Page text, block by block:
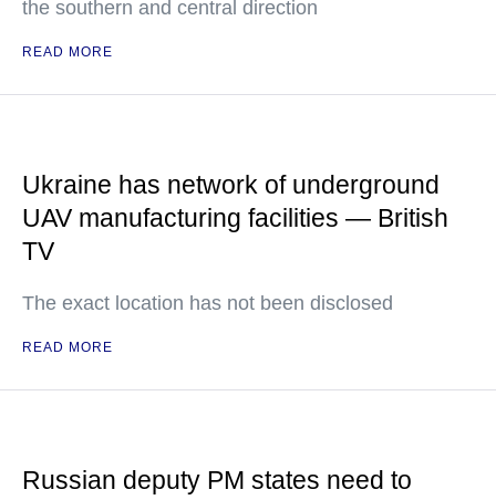
the southern and central direction
READ MORE
Ukraine has network of underground
UAV manufacturing facilities — British
TV
The exact location has not been disclosed
READ MORE
Russian deputy PM states need to